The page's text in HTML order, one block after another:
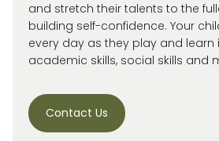
and stretch their talents to the
building self-confidence. Your
every day as they play and
academic skills, social skills and
Contact Us